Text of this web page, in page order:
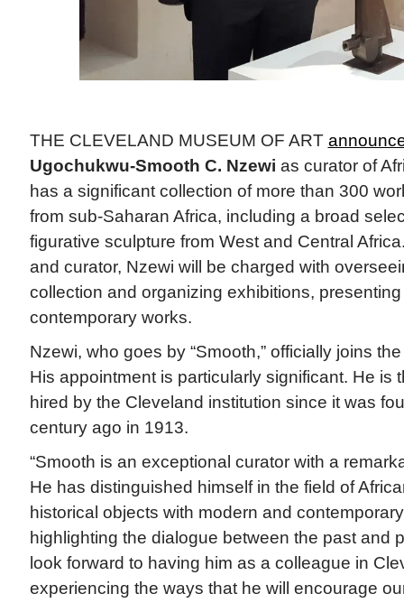
THE CLEVELAND MUSEUM OF ART
Ugochukwu-Smooth C. Nzewi as curator of
has a significant collection of more than 300
from sub-Saharan Africa, including a broad
figurative sculpture from West and Central
and curator, Nzewi will be charged with
collection and organizing exhibitions,
contemporary works.
Nzewi, who goes by “Smooth,” officially joins
His appointment is particularly significant. He is
hired by the Cleveland institution since it was
century ago in 1913.
“Smooth is an exceptional curator with a
He has distinguished himself in the field of
historical objects with modern and
highlighting the dialogue between the past and
look forward to having him as a colleague in
experiencing the ways that he will encourage